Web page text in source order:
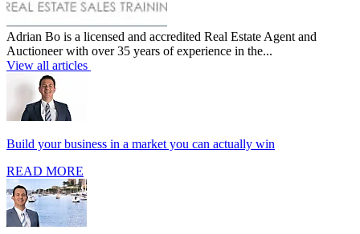
Adrian Bo is a licensed and accredited Real Estate Agent and
Auctioneer with over 35 years of experience in the...
View all articles
Build your business in a market you can actually win
READ MORE